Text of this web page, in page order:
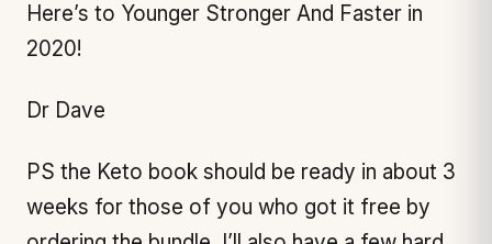
Here’s to Younger Stronger And Faster in
2020!
Dr Dave
PS the Keto book should be ready in about 3
weeks for those of you who got it free by